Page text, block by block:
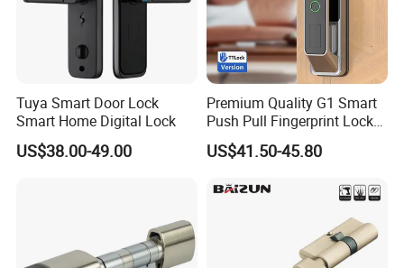
Tuya Smart Door Lock
Smart Home Digital Lock
US$38.00-49.00
Premium Quality G1 Smart
Push Pull Fingerprint Lock
Electronic Biometric Digital
Door Lock for Home
US$41.50-45.80